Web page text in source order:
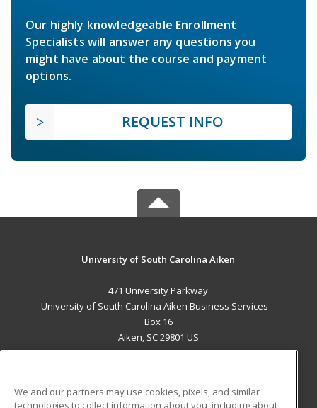
Our highly knowledgeable Enrollment
Specialists will answer any questions you
might have about the course and payment
options.
REQUEST INFO
University of South Carolina Aiken
471 University Parkway
University of South Carolina Aiken Business Services –
Box 16
Aiken, SC 29801 US
We and our partners may use cookies, pixels, and similar
technologies to collect information about you, including about